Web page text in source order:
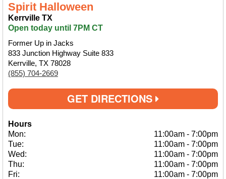
Spirit Halloween
Kerrville TX
Open today until 7PM CT
Former Up in Jacks
833 Junction Highway Suite 833
Kerrville, TX 78028
(855) 704-2669
GET DIRECTIONS
Hours
Mon:
11:00am - 7:00pm
Tue:
11:00am - 7:00pm
Wed:
11:00am - 7:00pm
Thu:
11:00am - 7:00pm
Fri:
11:00am - 7:00pm